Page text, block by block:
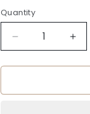
Quantity
Quantity
Decrease
quantity
for
Sabudana
for